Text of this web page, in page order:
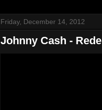
Friday, December 14, 2012
Johnny Cash -